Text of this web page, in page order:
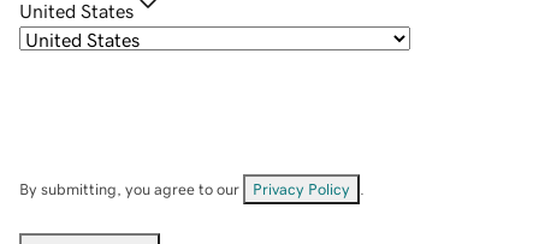
United States
By submitting, you agree to our Privacy Policy